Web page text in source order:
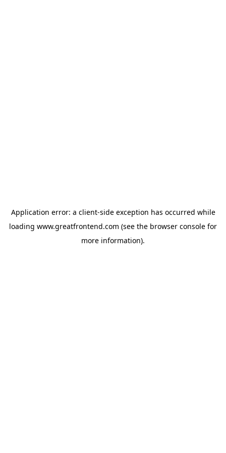
Application error: a client-side exception has occurred while
loading www.greatfrontend.com (see the browser console for
more information).